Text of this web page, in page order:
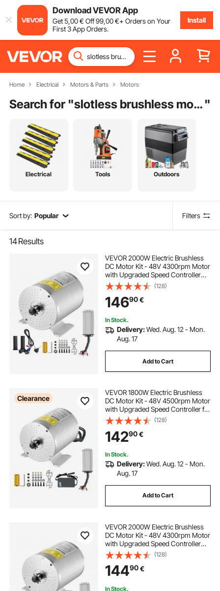
Download VEVOR App
Get5,00€ Off99,00€+ Orders on Your
First 3 App Orders.
Install
Home Electrical Motors & Parts Motors
Search for " slotless brushless motor "
Electrical Tools Outdoors
Sort by: Popular Filters
14Results
VEVOR 2000W Electric Brushless
DC Motor Kit - 48V 4300rpm Motor
with Upgraded Speed Controller
and Throttle Grip Kit for Go Karts E-
Bike Motorcycle Scooter DIY
(128)
14690€
In Stock.
Delivery:Wed. Aug. 12 - Mon.
Aug. 17
Add to Cart
Clearance
VEVOR 1800W Electric Brushless
DC Motor Kit - 48V 4500rpm Motor
with Upgraded Speed Controller for
Go Karts E-Bike Motorcycle Scooter
(128)
14290€
In Stock.
Delivery:Wed. Aug. 12 - Mon.
Aug. 17
Add to Cart
VEVOR 2000W Electric Brushless
DC Motor Kit - 48V 4300rpm Motor
with Upgraded Speed Controller
and Throttle Grip Kit for Go Karts E-
Bike Motorcycle Scooter DIY
(128)
14490€
In Stock.